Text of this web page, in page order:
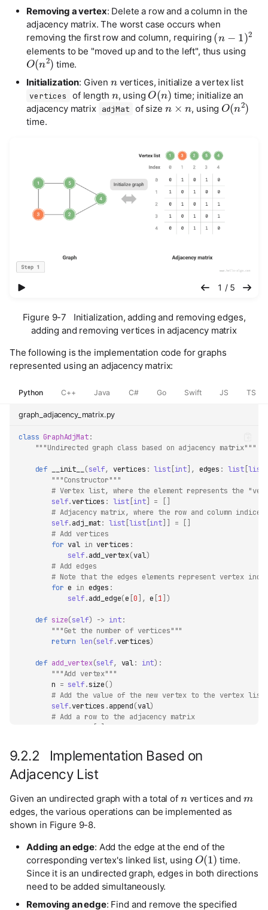
Removing a vertex: Delete a row and a column in the
adjacency matrix. The worst case occurs when
removing the first row and column, requiring (n 1)2
elements to be "moved up and to the left", thus using
O(n2)
time.
Initialization: Given vertices, initialize a vertex list
vertices of length
n
, using
O(n)
time; initialize an
adjacency matrix adjMat of size
n×n
, using O(n2
time.
播放幻灯片 1 / 5
Figure 9-7 Initialization, adding and removing edges,
adding and removing vertices in adjacency matrix
The following is the implementation code for graphs
represented using an adjacency matrix:
Python C++ Java C# Go Swift JS TS
graph_adjacency_matrix.py
class GraphAdjMat:
"""Undirected graph class based on adjacency matrix"""
def __init__(self, vertices : list[int], edges : list [list
"""Constructor"""
# Vertex list, where the element represents the
self.vertices : list [int] =
[]
# Adjacency matrix, where the row and column
self.adj_mat: list [list[int]] =
[]
# Add vertices
for val in vertices :
self.add_vertex(val)
# Add edges
# Note that the edges elements represent vertex
for e in edges :
self.add_edge(e [0], e [1])
def size(self) -> int:
"""Get the number of vertices"""
return len(self.vertices)
def add_vertex(self, val: int):
"""Add vertex"""
n = self.size()
# Add the value of the new vertex to the vertex list
self.vertices .append(val)
# Add a row to the adjacency matrix
[ ]
# Add a column to the adjacency matrix
for row in self.adj_mat :
row
append
remove_vertex
):
"""Remove vertex"""
if index >= self.size():
raise IndexError
self.vertices.pop(index)
# Remove the row at index from the adjacency matrix
self
adj_mat pop index
# Remove the column at index from the adjacency
for row in self.adj_mat:
row. pop ( index)
9.2.2 Implementation Based on
Adjacency List
Given an undirected graph with a total of vertices and
edges, the various operations can be implemented as
shown in Figure 9-8.
Adding an edge: Add the edge at the end of the
corresponding vertex's linked list, using
O(1)
time.
Since it is an undirected graph, edges in both directions
need to be added simultaneously.
Removing an edge: Find and remove the specified